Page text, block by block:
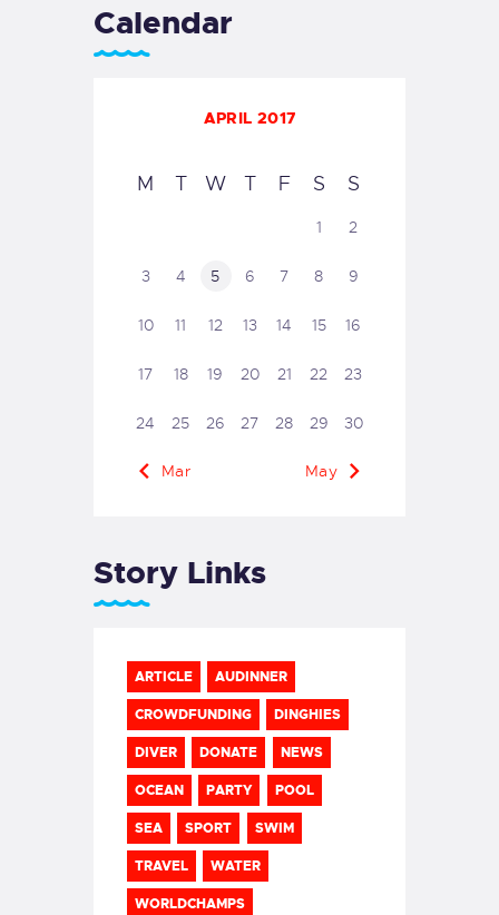
Calendar
APRIL 2017
M T W T F S S
1 2
3 4 5 6 7 8 9
10 11 12 13 14 15 16
17 18 19 20 21 22 23
24 25 26 27 28 29 30
« Mar May »
Story Links
ARTICLE AUDINNER
CROWDFUNDING DINGHIES
DIVER DONATE NEWS
OCEAN PARTY POOL
SEA SPORT SWIM
TRAVEL WATER
WORLDCHAMPS